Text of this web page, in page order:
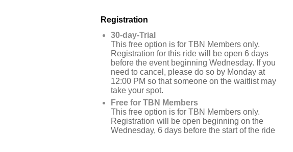
Registration
30-day-Trial
This free option is for TBN Members only.
Registration for this ride will be open 6 days
before the event beginning Wednesday. If you
need to cancel, please do so by Monday at
12:00 PM so that someone on the waitlist may
take your spot.
Free for TBN Members
This free option is for TBN Members only.
Registration will be open beginning on the
Wednesday, 6 days before the start of the ride